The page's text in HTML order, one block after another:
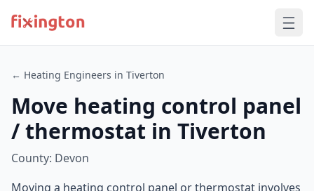
← Heating Engineers in Tiverton
Move heating control panel
/ thermostat in Tiverton
County: Devon
Moving a heating control panel or thermostat involves